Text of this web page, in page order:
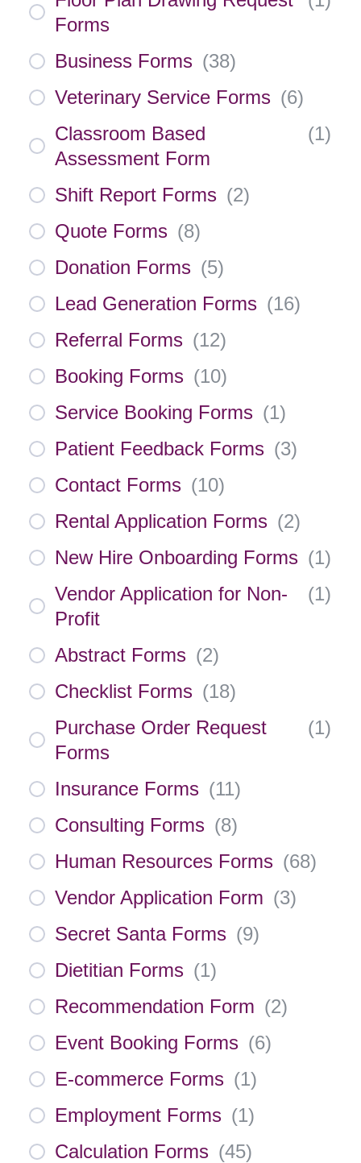
Forms
Business Forms (38)
Veterinary Service Forms (6)
Classroom Based
Assessment Form
(1)
Shift Report Forms (2)
Quote Forms (8)
Donation Forms (5)
Lead Generation Forms (16)
Referral Forms (12)
Booking Forms (10)
Service Booking Forms (1)
Patient Feedback Forms (3)
Contact Forms (10)
Rental Application Forms (2)
New Hire Onboarding Forms (1)
Vendor Application for Non-
Profit
(1)
Abstract Forms (2)
Checklist Forms (18)
Purchase Order Request
Forms
(1)
Insurance Forms (11)
Consulting Forms (8)
Human Resources Forms (68)
Vendor Application Form (3)
Secret Santa Forms (9)
Dietitian Forms (1)
Recommendation Form (2)
Event Booking Forms (6)
E-commerce Forms (1)
Employment Forms (1)
Calculation Forms (45)